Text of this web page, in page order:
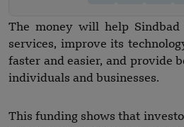
The money will help
services, improve its
faster and easier, and provide
individuals and businesses.
This funding shows that